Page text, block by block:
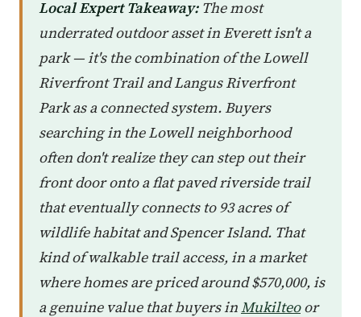
Local Expert Takeaway:The most
underrated outdoor asset in Everett isn't a
park — it's the combination of the Lowell
Riverfront Trail and Langus Riverfront
Park as a connected system. Buyers
searching in the Lowell neighborhood
often don't realize they can step out their
front door onto a flat paved riverside trail
that eventually connects to 93 acres of
wildlife habitat and Spencer Island. That
kind of walkable trail access, in a market
where homes are priced around $570,000, is
a genuine value that buyers inMukilteoor